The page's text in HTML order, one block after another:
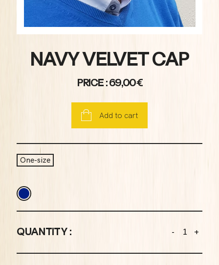
NAVY VELVET CAP
PRICE : 69,00€
Add to cart
One-size
QUANTITY : - +